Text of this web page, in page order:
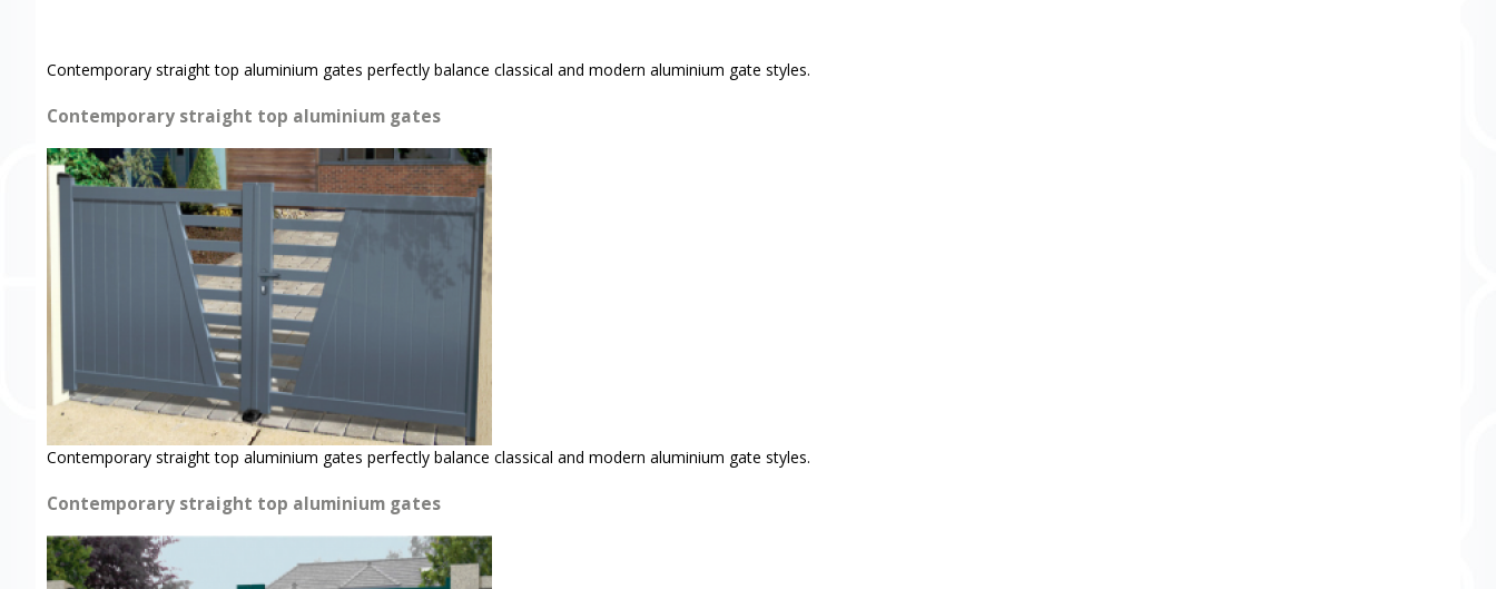
Contemporary straight top aluminium gates perfectly balance classical and modern aluminium gate styles.
Contemporary straight top aluminium gates
Contemporary straight top aluminium gates perfectly balance classical and modern aluminium gate styles.
Contemporary straight top aluminium gates